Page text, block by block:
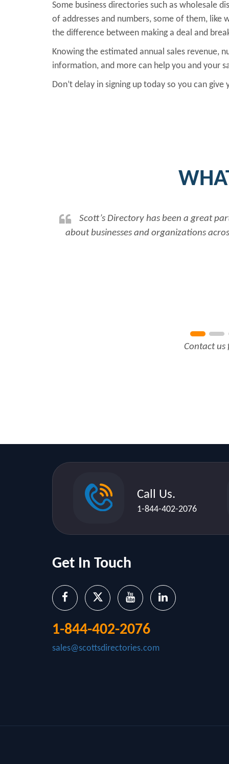
Some business directories such as wholesale
of addresses and numbers, some of them,
the difference between making a deal and
Knowing the estimated annual sales revenue,
information, and more can help you and your
Don’t delay in signing up today so you can
Scott’s Directory has been a great
about businesses and organizations
Contact
Call Us.
1-844-402-2076
Get In Touch
1-844-402-2076
sales@scottsdirectories.com